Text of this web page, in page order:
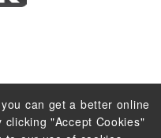
can get a better online
"Accept Cookies"